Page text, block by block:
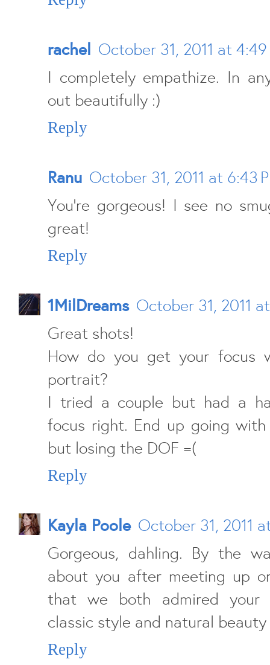
rachel October 31, 2011 at 4:49
I completely empathize. In
out beautifully :)
Reply
Ranu October 31, 2011 at 6:43
You're gorgeous! I see no
great!
Reply
1MilDreams October 31, 2011
Great shots!
How do you get your focus
portrait?
I tried a couple but had a
focus right. End up going
but losing the DOF =(
Reply
Kayla Poole October 31, 2011
Gorgeous, dahling. By the
about you after meeting up
that we both admired your
classic style and natural beauty
Reply